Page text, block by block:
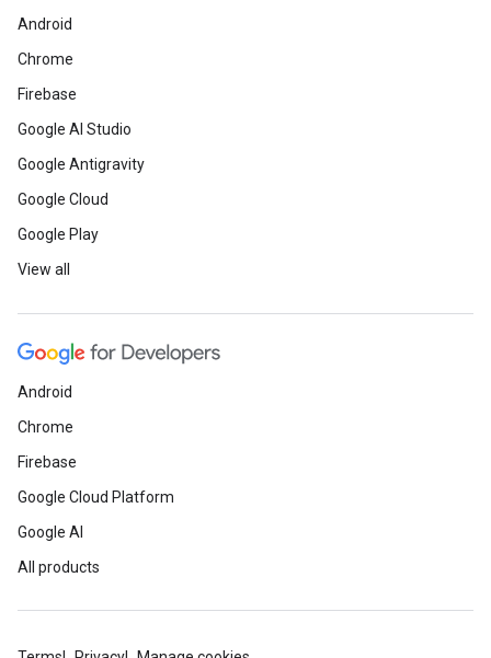
Android
Chrome
Firebase
Google AI Studio
Google Antigravity
Google Cloud
Google Play
View all
Android
Chrome
Firebase
Google Cloud Platform
Google AI
All products